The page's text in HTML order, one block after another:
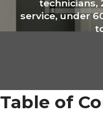
technicians,
service, under
Table of